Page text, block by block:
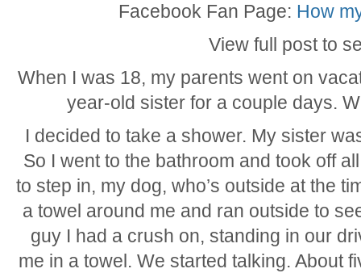
Facebook Fan Page: How
View full post to
When I was 18, my parents went on
year-old sister for a couple days.
I decided to take a shower. My sister
So I went to the bathroom and took off
to step in, my dog, who’s outside at the
a towel around me and ran outside to
guy I had a crush on, standing in our
me in a towel. We started talking. About